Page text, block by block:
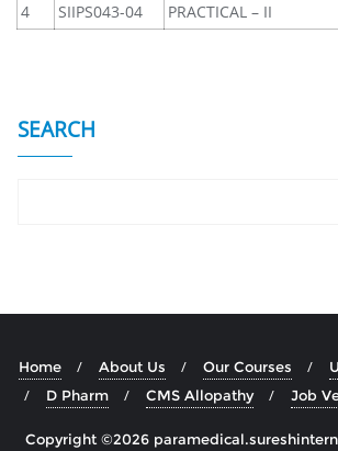
4
SIIPS043-04 PRACTICAL – II
SEARCH
Home About Us Our Courses
D Pharm
CMS Allopathy Job
Copyright ©2026